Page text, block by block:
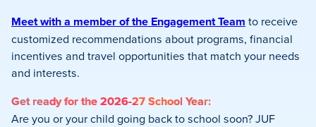
Meet with a member of the Engagement Team to receive
customized recommendations about programs, financial
incentives and travel opportunities that match your needs
and interests.
Get ready for the 2026-27 School Year:
Are you or your child going back to school soon? JUF